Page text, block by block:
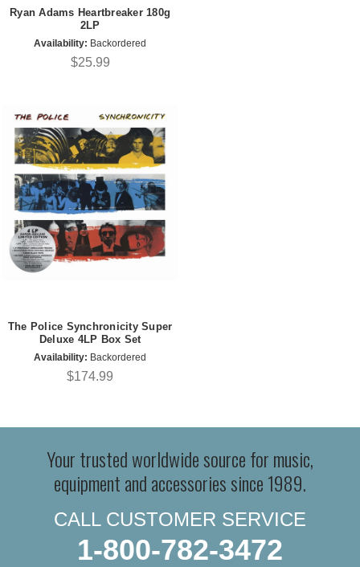
Ryan Adams Heartbreaker 180g
2LP
Availability: Backordered
$25.99
The Police Synchronicity Super
Deluxe 4LP Box Set
Availability: Backordered
$174.99
Your trusted worldwide source for music,
equipment and accessories since 1989.
CALL CUSTOMER SERVICE
1-800-782-3472